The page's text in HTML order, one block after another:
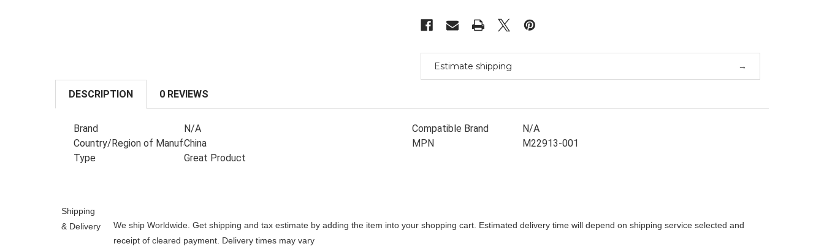
Lcd
15.6
400N
Edp
Full
Hd
Lcd
15.6
400N
Edp
Full
Hd
Estimate shipping
DESCRIPTION 0 REVIEWS
Brand N/A Compatible Brand
N/A
Country/Region of Manufacture
China MPN
M22913-001
Type
Great Product
Shipping
& Delivery
We ship Worldwide. Get shipping and tax estimate by adding the item into your shopping cart. Estimated delivery time will depend on shipping service selected and
receipt of cleared payment. Delivery times may vary